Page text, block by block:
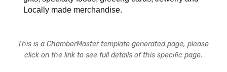
Locally made merchandise.
This is a ChamberMaster template generated page, please
click on the link to see full details of this specific page.